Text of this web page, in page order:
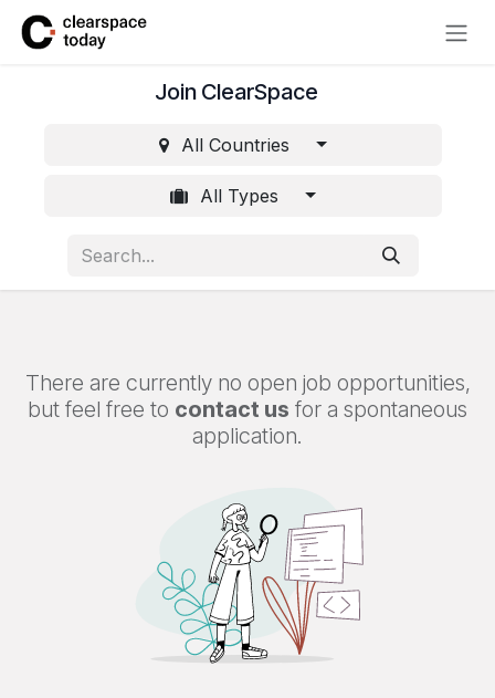
Skip to Content
Join ClearSpace
All Countries
All Types
There are currently no open job opportunities,
but feel free to contact us for a spontaneous
application.